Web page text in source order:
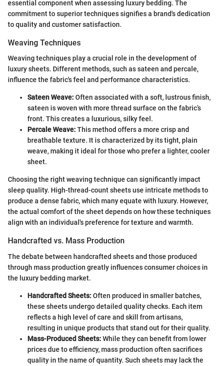
essential component when assessing luxury bedding. The
commitment to superior techniques signifies a brand's dedication
to quality and customer satisfaction.
Weaving Techniques
Weaving techniques play a crucial role in the development of
luxury sheets. Different methods, such as sateen and percale,
influence the fabric's feel and performance characteristics.
Sateen Weave:Often associated with a soft, lustrous finish,
sateen is woven with more thread surface on the fabric’s
front. This creates a luxurious, silky feel.
Percale Weave:This method offers a more crisp and
breathable texture. It is characterized by its tight, plain
weave, making it ideal for those who prefer a lighter, cooler
sheet.
Choosing the right weaving technique can significantly impact
sleep quality. High-thread-count sheets use intricate methods to
produce a dense fabric, which many equate with luxury. However,
the actual comfort of the sheet depends on how these techniques
align with an individual's preference for texture and warmth.
Handcrafted vs. Mass Production
The debate between handcrafted sheets and those produced
through mass production greatly influences consumer choices in
the luxury bedding market.
Handcrafted Sheets:Often produced in smaller batches,
these sheets undergo detailed quality checks. Each item
reflects a high level of care and skill from artisans,
resulting in unique products that stand out for their quality.
Mass-Produced Sheets:While they can benefit from lower
prices due to efficiency, mass production often sacrifices
quality in the name of quantity. Such sheets may lack the